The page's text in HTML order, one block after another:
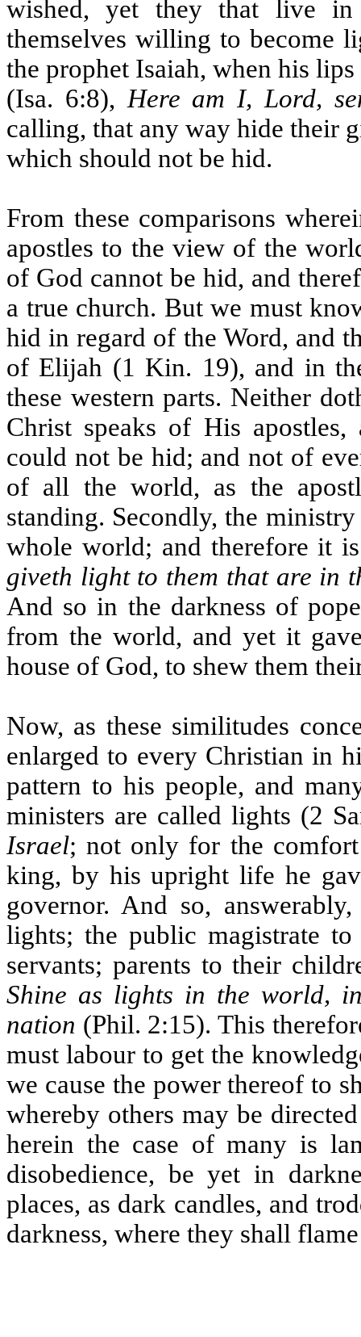
wished, yet they that live
themselves willing to become
the prophet Isaiah, when his
(Isa. 6:8), Here am I, Lord,
calling, that any way hide their
which should not be hid.
From these comparisons
apostles to the view of the
of God cannot be hid, and
a true church. But we must
hid in regard of the Word, and
of Elijah (1 Kin. 19), and in
these western parts. Neither
Christ speaks of His
could not be hid; and not of
of all the world, as the
standing. Secondly, the
whole world; and therefore it
giveth light to them that are in
And so in the darkness of
from the world, and yet it
house of God, to shew them
Now, as these similitudes
enlarged to every Christian in
pattern to his people, and
ministers are called lights (2
Israel; not only for the
king, by his upright life he
governor. And so,
lights; the public magistrate
servants; parents to their
Shine as lights in the world,
nation (Phil. 2:15). This
must labour to get the
we cause the power thereof to
whereby others may be
herein the case of many is
disobedience, be yet in
places, as dark candles, and
darkness, where they shall